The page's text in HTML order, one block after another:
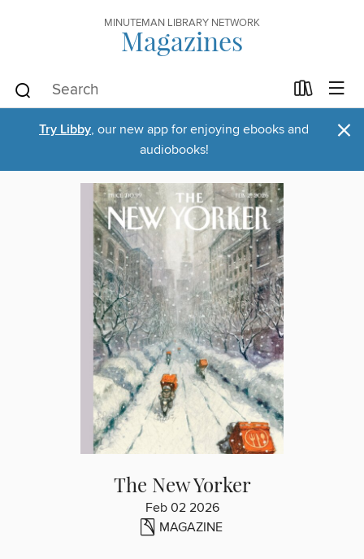
MINUTEMAN LIBRARY NETWORK
Magazines
Try Libby, our new app for enjoying ebooks and
audiobooks!
×
The New Yorker
Feb 02 2026
MAGAZINE